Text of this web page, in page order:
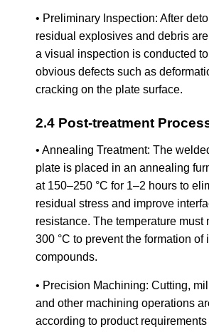
• Preliminary Inspection: After
residual explosives and debris
a visual inspection is conducted
obvious defects such as
cracking on the plate surface.
2.4 Post-treatment
• Annealing Treatment: The
plate is placed in an annealing
at 150–250 °C for 1–2 hours to
residual stress and improve
resistance. The temperature must
300 °C to prevent the formation of
compounds.
• Precision Machining: Cutting,
and other machining operations
according to product